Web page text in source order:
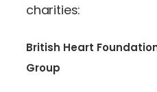
charities:
British Heart
Group